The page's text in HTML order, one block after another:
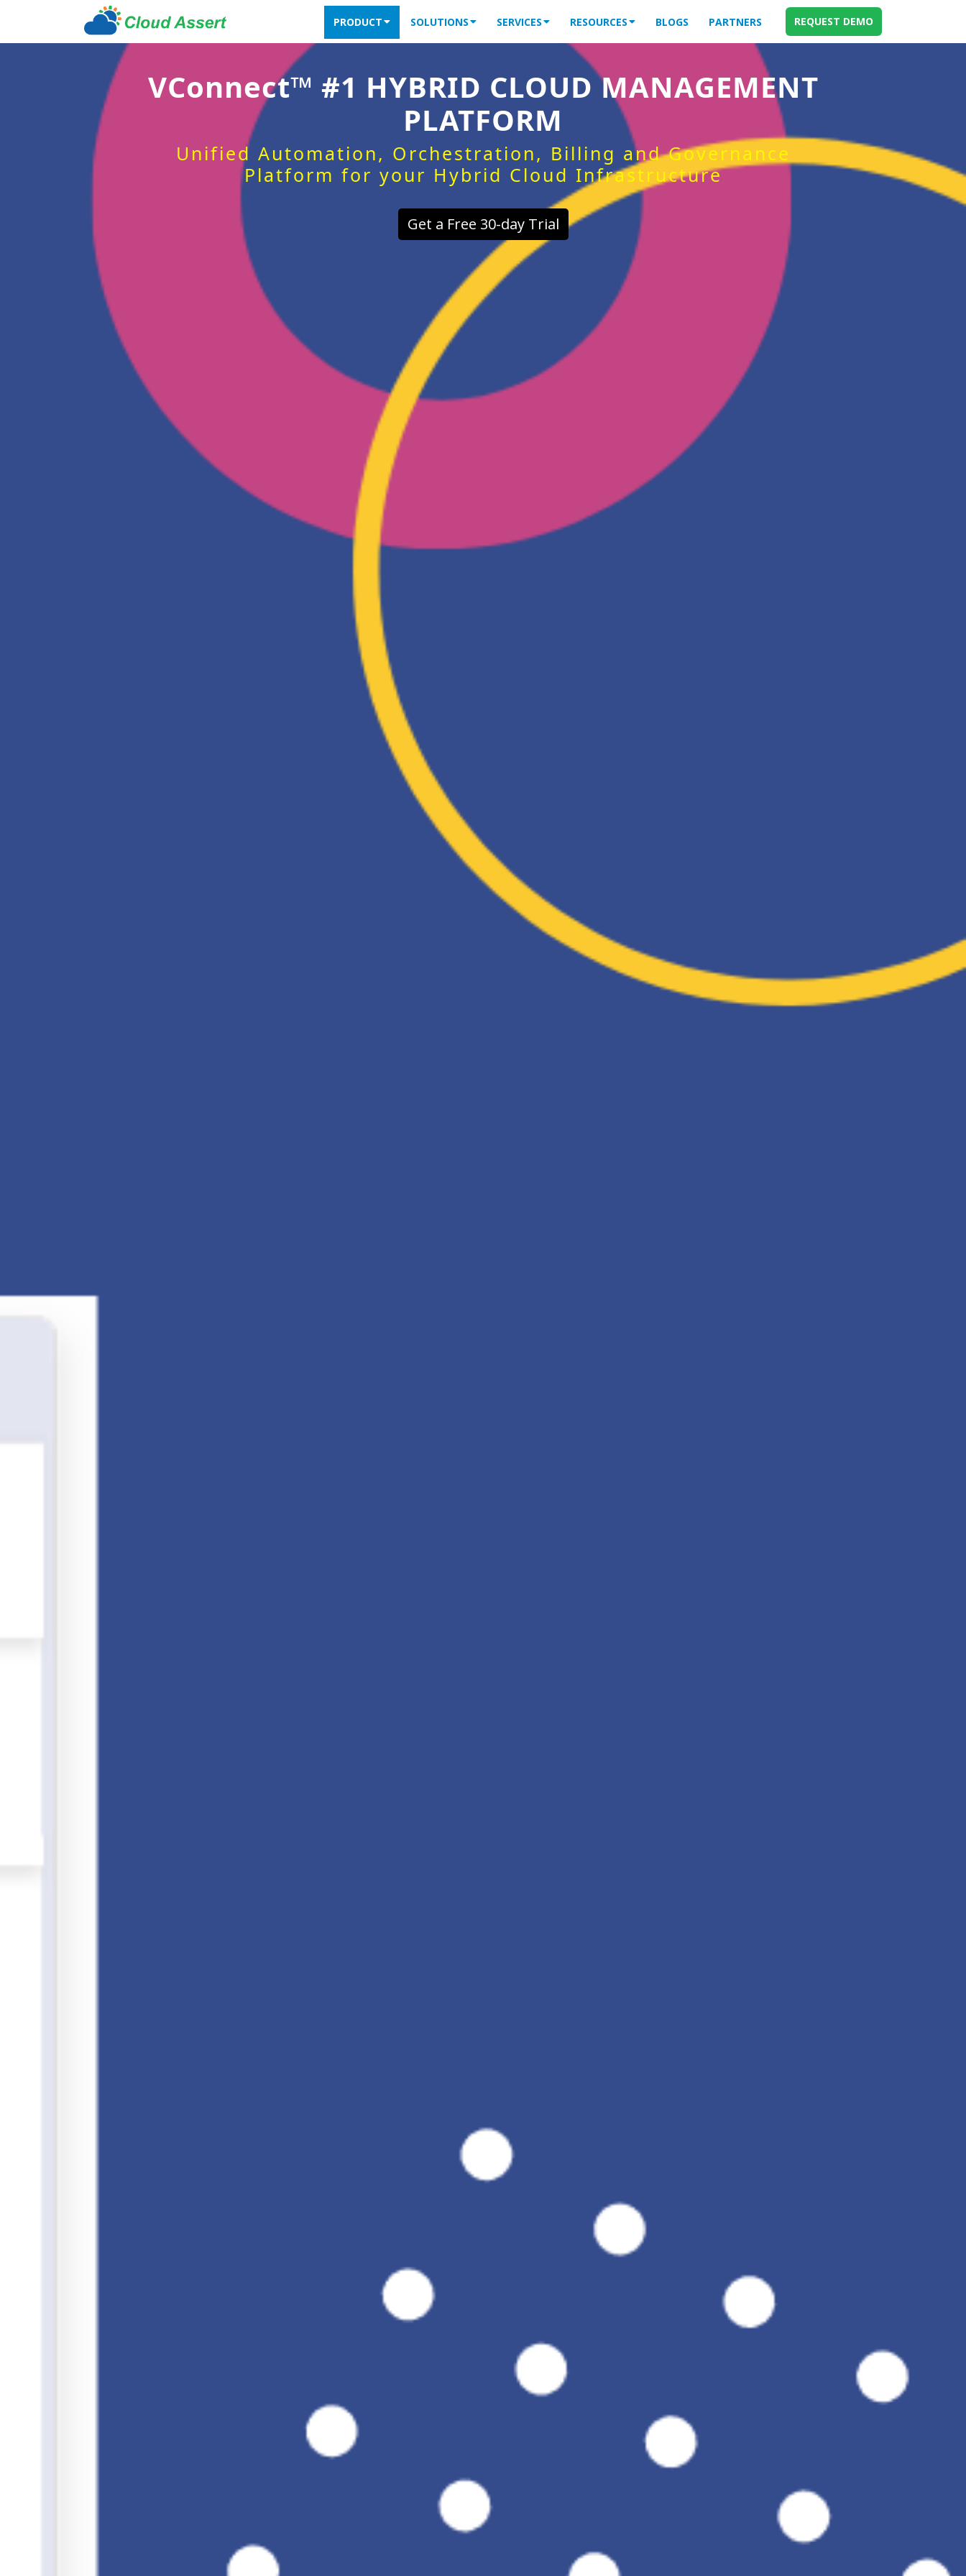
PRODUCT SOLUTIONS SERVICES RESOURCES BLOGS PARTNERS REQUEST DEMO
VConnect™ #1 HYBRID CLOUD MANAGEMENT
PLATFORM
Unified Automation, Orchestration, Billing and Governance
Platform for your Hybrid Cloud Infrastructure
Get a Free 30-day Trial